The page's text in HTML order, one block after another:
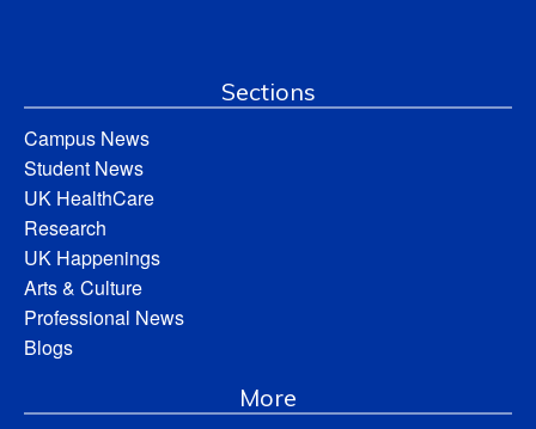
Sections
Campus News
Student News
UK HealthCare
Research
UK Happenings
Arts & Culture
Professional News
Blogs
More